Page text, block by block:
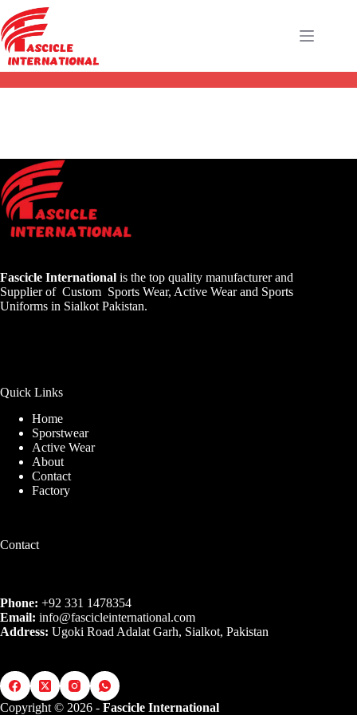
Fascicle International is the top quality manufacturer and
Supplier of Custom Sports Wear, Active Wear and Sports
Uniforms in Sialkot Pakistan.
Quick Links
Home
Sporstwear
Active Wear
About
Contact
Factory
Contact
Phone: +92 331 1478354
Email: info@fascicleinternational.com
Address: Ugoki Road Adalat Garh, Sialkot, Pakistan
Copyright © 2026 - Fascicle International